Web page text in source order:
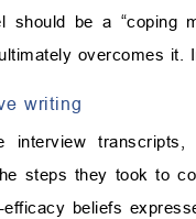
should be a “coping
overcomes it.
writing
interview
steps they took to
beliefs